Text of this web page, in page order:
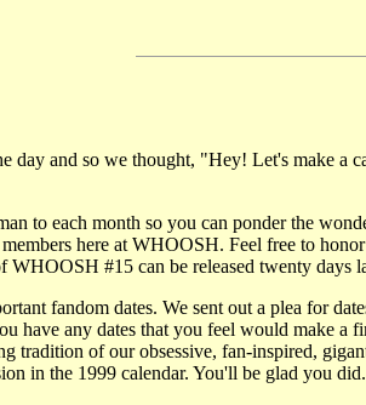
day and so we thought, "Hey! Let's make
to each month so you can ponder the
here at WHOOSH. Feel free to
WHOOSH #15 can be released twenty
fandom dates. We sent out a plea for
have any dates that you feel would make a
tradition of our obsessive, fan-inspired,
in the 1999 calendar. You'll be glad you